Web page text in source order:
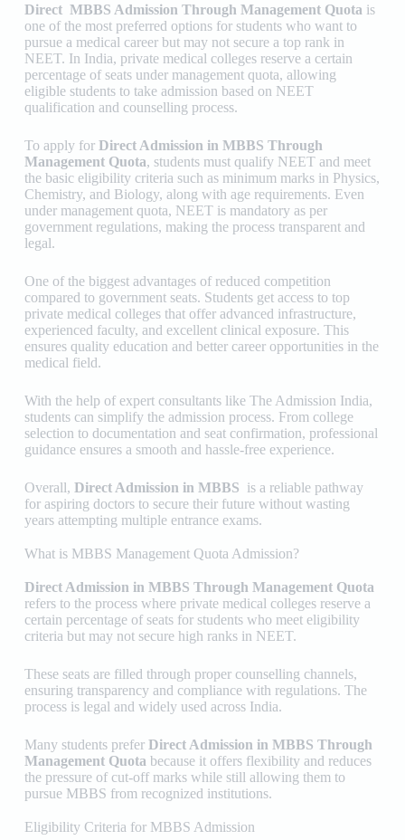
Direct MBBS Admission Through Management Quota is
one of the most preferred options for students who want to
pursue a medical career but may not secure a top rank in
NEET. In India, private medical colleges reserve a certain
percentage of seats under management quota, allowing
eligible students to take admission based on NEET
qualification and counselling process.
To apply for Direct Admission in MBBS Through
Management Quota, students must qualify NEET and meet
the basic eligibility criteria such as minimum marks in Physics,
Chemistry, and Biology, along with age requirements. Even
under management quota, NEET is mandatory as per
government regulations, making the process transparent and
legal.
One of the biggest advantages of reduced competition
compared to government seats. Students get access to top
private medical colleges that offer advanced infrastructure,
experienced faculty, and excellent clinical exposure. This
ensures quality education and better career opportunities in the
medical field.
With the help of expert consultants like The Admission India,
students can simplify the admission process. From college
selection to documentation and seat confirmation, professional
guidance ensures a smooth and hassle-free experience.
Overall, Direct Admission in MBBS is a reliable pathway
for aspiring doctors to secure their future without wasting
years attempting multiple entrance exams.
What is MBBS Management Quota Admission?
Direct Admission in MBBS Through Management Quota
refers to the process where private medical colleges reserve a
certain percentage of seats for students who meet eligibility
criteria but may not secure high ranks in NEET.
These seats are filled through proper counselling channels,
ensuring transparency and compliance with regulations. The
process is legal and widely used across India.
Many students prefer Direct Admission in MBBS Through
Management Quota because it offers flexibility and reduces
the pressure of cut-off marks while still allowing them to
pursue MBBS from recognized institutions.
Eligibility Criteria for MBBS Admission